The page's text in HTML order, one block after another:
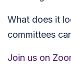
What does it
committees
Join us on